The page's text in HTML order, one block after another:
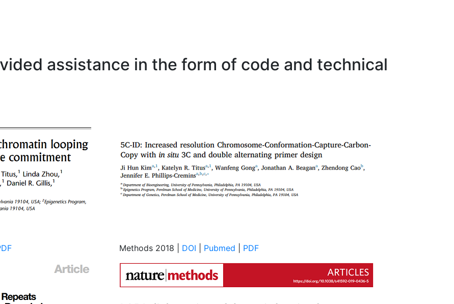
assistance in the form of code and technical
Methods 2018 | DOI Pubmed PDF